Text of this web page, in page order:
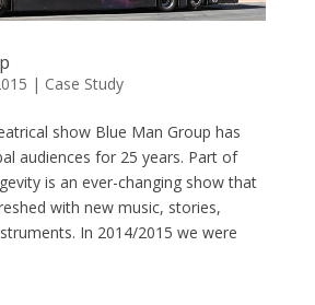
| Case Study
show Blue Man Group has
audiences for 25 years. Part of
is an ever-changing show that
with new music, stories,
In 2014/2015 we were